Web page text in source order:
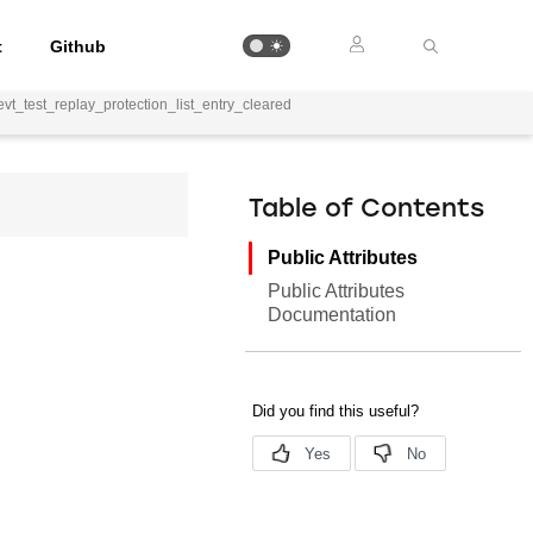
Github
Table of Contents
Public Attributes
Public Attributes
Documentation